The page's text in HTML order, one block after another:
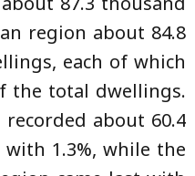
region about 84.8
each of which
the total dwellings.
about 60.4
1.3%, while the